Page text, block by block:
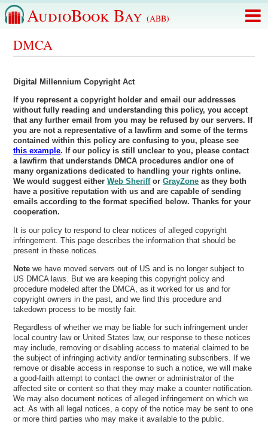
AudioBook Bay (ABB)
DMCA
Digital Millennium Copyright Act
If you represent a copyright holder and email our addresses
without fully reading and understanding this policy, you accept
that any further email from you may be refused by our servers. If
you are not a representative of a lawfirm and some of the terms
contained within this policy are confusing to you, please see
this example. If our policy is still unclear to you, please contact
a lawfirm that understands DMCA procedures and/or one of
many organizations dedicated to handling your rights online.
We would suggest eitherWeb SherifforGrayZone as they both
have a positive reputation with us and are capable of sending
emails according to the format specified below. Thanks for your
cooperation.
It is our policy to respond to clear notices of alleged copyright
infringement. This page describes the information that should be
present in these notices.
Note we have moved servers out of US and is no longer subject to
US DMCA laws. But we are keeping this copyright policy and
procedure modeled after the DMCA, as it worked for us and for
copyright owners in the past, and we find this procedure and
takedown process to be mostly fair.
Regardless of whether we may be liable for such infringement under
local country law or United States law, our response to these notices
may include, removing or disabling access to material claimed to be
the subject of infringing activity and/or terminating subscribers. If we
remove or disable access in response to such a notice, we will make
a good-faith attempt to contact the owner or administrator of the
affected site or content so that they may make a counter notification.
We may also document notices of alleged infringement on which we
act. As with all legal notices, a copy of the notice may be sent to one
or more third parties who may make it available to the public.